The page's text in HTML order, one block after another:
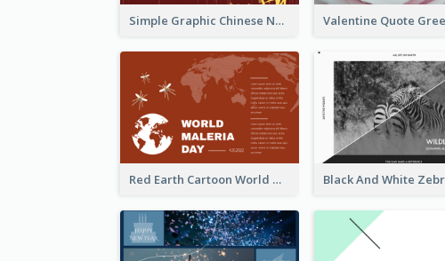
Simple Graphic Chinese New Year In Red And Yellow
Red Earth Cartoon World Malaria Day Greeting Card